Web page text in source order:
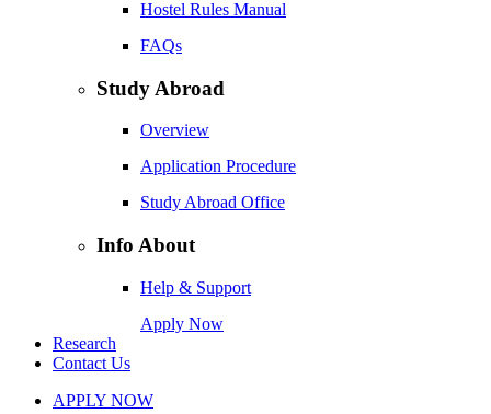
Hostel Rules Manual
FAQs
Study Abroad
Overview
Application Procedure
Study Abroad Office
Info About
Help & Support
Apply Now
Research
Contact Us
APPLY NOW